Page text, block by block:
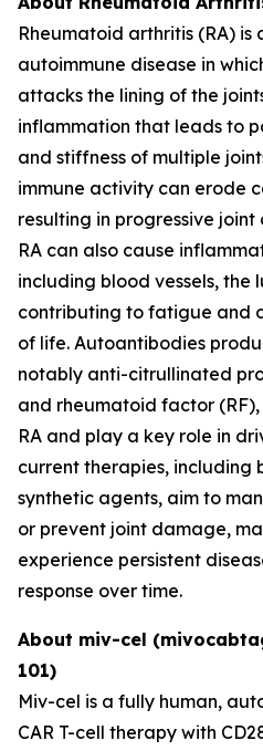
Rheumatoid arthritis (RA) is
autoimmune disease in
attacks the lining of the
inflammation that leads to
and stiffness of multiple
immune activity can erode
resulting in progressive
RA can also cause
including blood vessels, the
contributing to fatigue and
of life. Autoantibodies
notably anti-citrullinated
and rheumatoid factor
RA and play a key role in
current therapies,
synthetic agents, aim to
or prevent joint damage,
experience persistent
response over time.
About miv-cel
101)
Miv-cel is a fully human,
CAR T-cell therapy with